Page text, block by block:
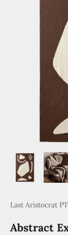
Last Aristocrat
Abstract